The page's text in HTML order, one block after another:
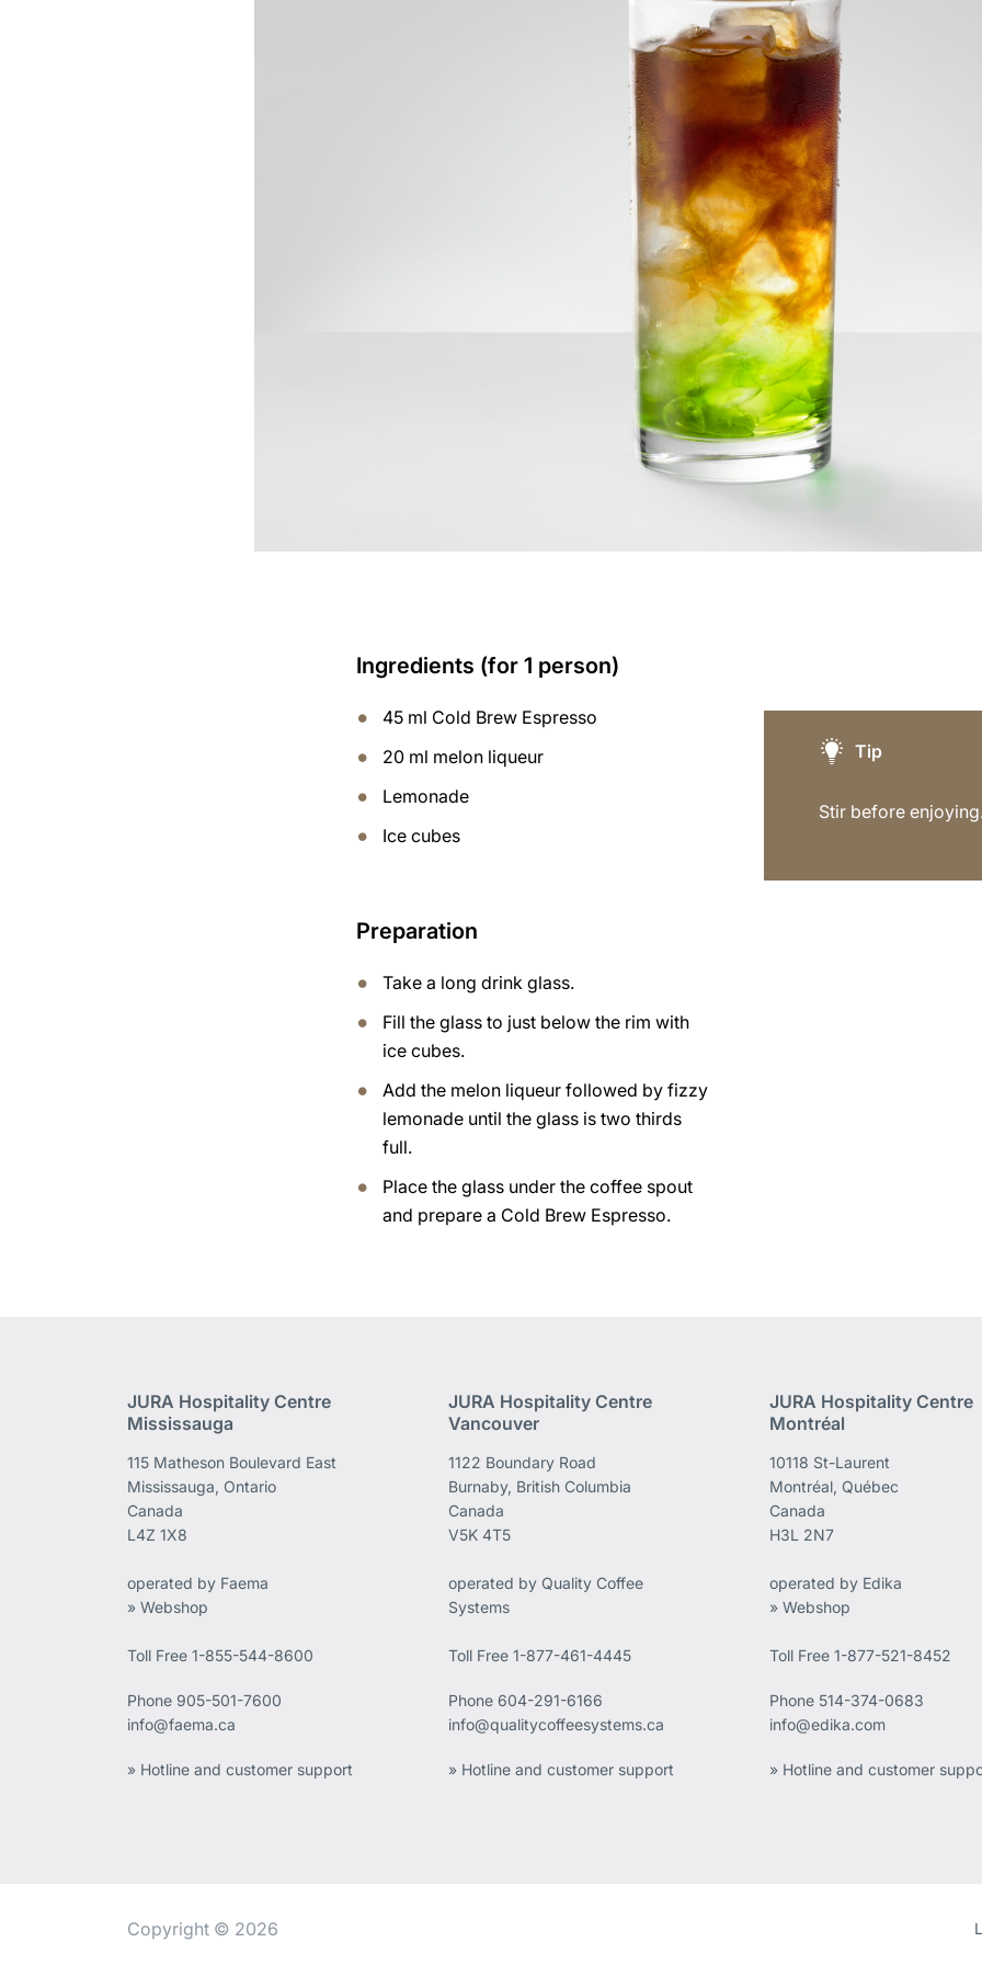
Ingredients (for 1 person)
45 ml Cold Brew Espresso
20 ml melon liqueur
Lemonade
Ice cubes
Preparation
Take a long drink glass.
Fill the glass to just below the rim with
ice cubes.
Add the melon liqueur followed by fizzy
lemonade until the glass is two thirds
full.
Place the glass under the coffee spout
and prepare a Cold Brew Espresso.
Tip
Stir before
JURA Hospitality Centre
Mississauga
115 Matheson Boulevard East
Mississauga, Ontario
Canada
L4Z 1X8
operated by Faema
» Webshop
Toll Free 1-855-544-8600
Phone 905-501-7600
info@faema.ca
» Hotline and customer support
JURA Hospitality Centre
Vancouver
1122 Boundary Road
Burnaby, British Columbia
Canada
V5K 4T5
operated by Quality Coffee
Systems
Toll Free 1-877-461-4445
Phone604-291-6166
info@qualitycoffeesystems.ca
» Hotline and customer support
JURA Hospitality Centre
Montréal
10118 St-Laurent
Montréal, Québec
Canada
H3L 2N7
operated by Edika
» Webshop
Toll Free 1-877-521-8452
Phone 514-374-0683
info@edika.com
» Hotline and customer
Copyright © 2026